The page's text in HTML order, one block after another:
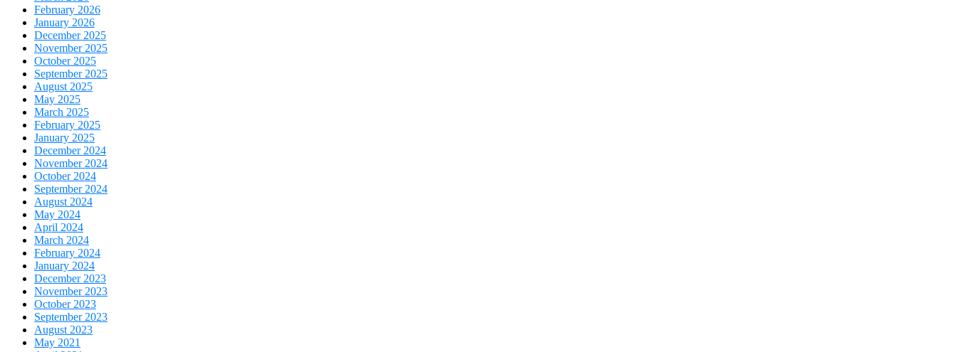
February 2026
January 2026
December 2025
November 2025
October 2025
September 2025
August 2025
May 2025
March 2025
February 2025
January 2025
December 2024
November 2024
October 2024
September 2024
August 2024
May 2024
April 2024
March 2024
February 2024
January 2024
December 2023
November 2023
October 2023
September 2023
August 2023
May 2021